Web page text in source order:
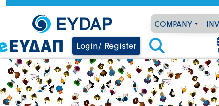
COMPANY
Login/ Register